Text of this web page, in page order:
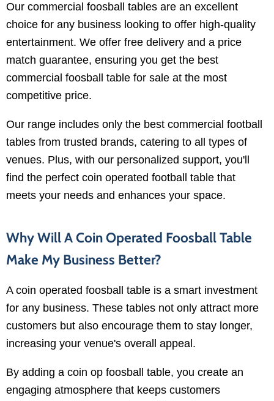
Our commercial foosball tables are an excellent
choice for any business looking to offer high-quality
entertainment. We offer free delivery and a price
match guarantee, ensuring you get the best
commercial foosball table for sale at the most
competitive price.
Our range includes only the best commercial football
tables from trusted brands, catering to all types of
venues. Plus, with our personalized support, you'll
find the perfect coin operated football table that
meets your needs and enhances your space.
Why Will A Coin Operated Foosball Table
Make My Business Better?
A coin operated foosball table is a smart investment
for any business. These tables not only attract more
customers but also encourage them to stay longer,
increasing your venue's overall appeal.
By adding a coin op foosball table, you create an
engaging atmosphere that keeps customers